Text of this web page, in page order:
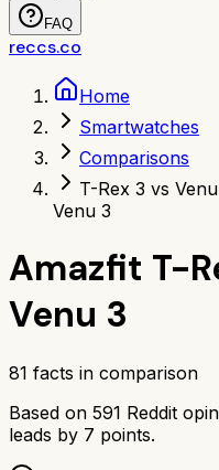
FAQ
reccs.co
Home
Smartwatches
Comparisons
T-Rex 3 vs
Venu 3
Amazfit T-
Venu 3
81 facts in comparison
Based on 591 Reddit
leads by 7 points.